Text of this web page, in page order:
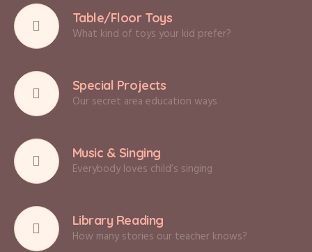
Table/Floor Toys
What kind of toys your kid prefer?
Special Projects
Our secret area education ways
Music & Singing
Everybody loves child’s singing
Library Reading
How many stories our teacher knows?